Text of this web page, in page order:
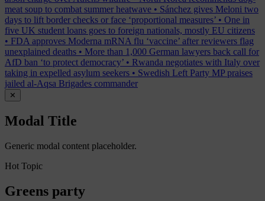
meat soup to combat summer heatwave • Sánchez gives Meloni two
days to lift border checks or face ‘proportional measures’ • One in
five UK student loans goes to foreign nationals, mostly EU citizens
• FDA approves Moderna mRNA flu ‘vaccine’ after reviewers flag
unexplained deaths • More than 1,000 German lawyers back call for
AfD ban ‘to protect democracy’ • Rwanda negotiates with Italy over
taking in expelled asylum seekers • Swedish Left Party MP praises
jailed al-Aqsa Brigades commander
✕
Modal Title
Generic modal content placeholder.
Hot Topic
Greens party